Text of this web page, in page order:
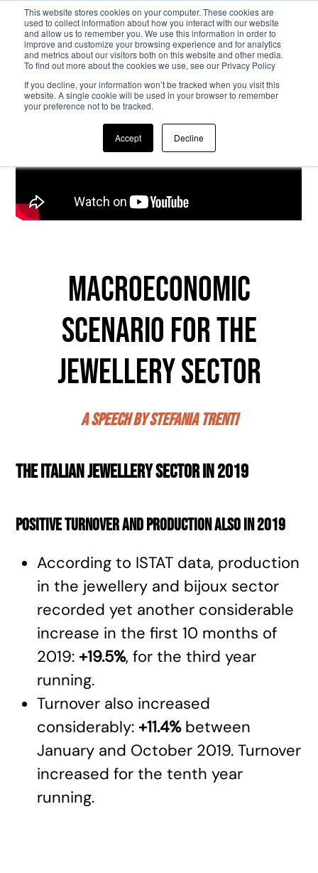
This website stores cookies on your computer. These cookies are
used to collect information about how you interact with our website
and allow us to remember you. We use this information in order to
improve and customize your browsing experience and for analytics
and metrics about our visitors both on this website and other media.
To find out more about the cookies we use, see our Privacy Policy
If you decline, your information won’t be tracked when you visit this
website. A single cookie will be used in your browser to remember
your preference not to be tracked.
Accept Decline
Skip to main content
Macroeconomic
scenario for the
jewellery sector
a speech by Stefania Trenti
The Italian jewellery sector in 2019
Positive turnover and production also in 2019
According to ISTAT data, production
in the jewellery and bijoux sector
recorded yet another considerable
increase in the first 10 months of
2019: +19.5%, for the third year
running.
Turnover also increased
considerably: +11.4% between
January and October 2019. Turnover
increased for the tenth year
running.